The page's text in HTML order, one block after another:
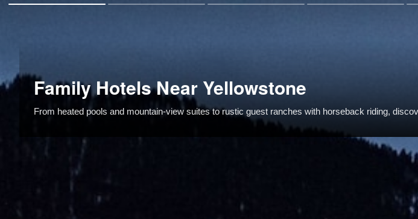
Family Hotels Near Yellowstone
From heated pools and mountain-view suites to rustic guest ranches with horseback riding,